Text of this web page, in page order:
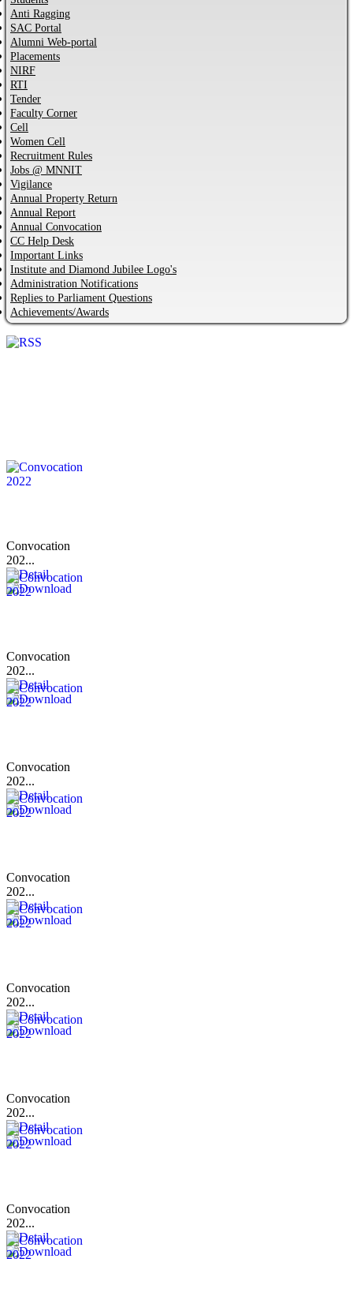
Anti Ragging
SAC Portal
Alumni Web-portal
Placements
NIRF
RTI
Tender
Faculty Corner
Cell
Women Cell
Recruitment Rules
Jobs @ MNNIT
Vigilance
Annual Property Return
Annual Report
Annual Convocation
CC Help Desk
Important Links
Institute and Diamond Jubilee Logo's
Administration Notifications
Replies to Parliament Questions
Achievements/Awards
Convocation
202...
Convocation
202...
Convocation
202...
Convocation
202...
Convocation
202...
Convocation
202...
Convocation
202...